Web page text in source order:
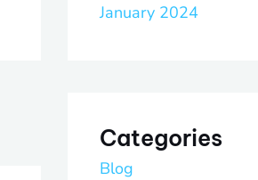
January 2024
Categories
Blog